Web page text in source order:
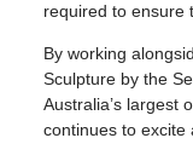
required to ensure
By working
Sculpture by the
Australia’s largest
continues to excite